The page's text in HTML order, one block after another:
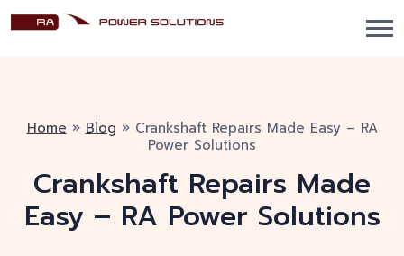
Home » Blog » Crankshaft Repairs Made Easy – RA
Power Solutions
Crankshaft Repairs Made
Easy – RA Power Solutions